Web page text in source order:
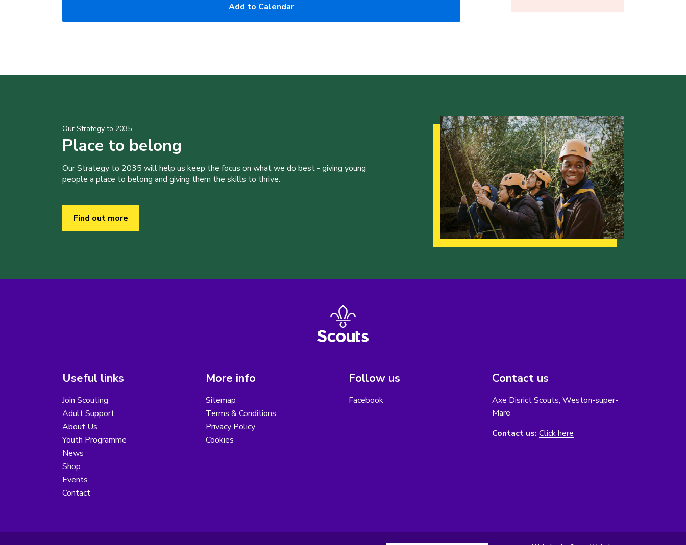
Add to Calendar
Our Strategy to 2035
Place to belong
Our Strategy to 2035 will help us keep the focus on what we do best - giving young
people a place to belong and giving them the skills to thrive.
Find out more
Useful links
Join Scouting
Adult Support
About Us
Youth Programme
News
Shop
Events
Contact
More info
Sitemap
Terms & Conditions
Privacy Policy
Cookies
Follow us
Facebook
Contact us
Axe Disrict Scouts, Weston-super-
Mare
Contact us: Click here